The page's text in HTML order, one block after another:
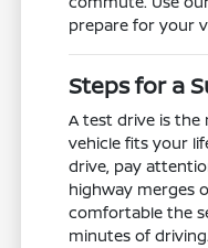
prepare for your
Steps for a
A test drive is the
vehicle fits your
drive, pay
highway merges
comfortable the
minutes of driving.